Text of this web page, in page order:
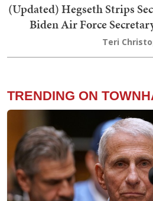
(Updated) Hegseth Strips
Biden Air Force
Teri
TRENDING ON